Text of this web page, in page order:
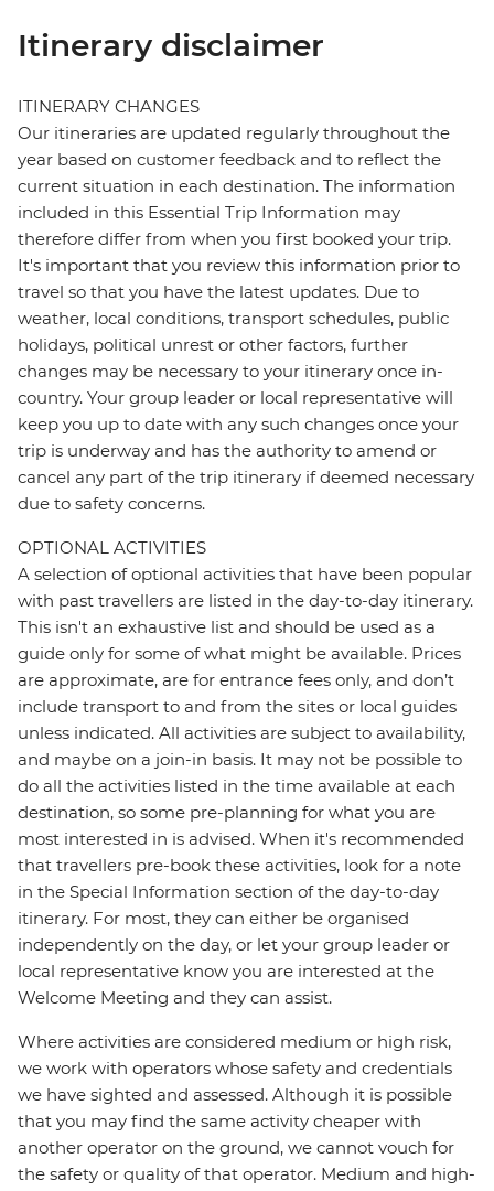
Itinerary disclaimer
ITINERARY CHANGES
Our itineraries are updated regularly throughout the
year based on customer feedback and to reflect the
current situation in each destination. The information
included in this Essential Trip Information may
therefore differ from when you first booked your trip.
It's important that you review this information prior to
travel so that you have the latest updates. Due to
weather, local conditions, transport schedules, public
holidays, political unrest or other factors, further
changes may be necessary to your itinerary once in-
country. Your group leader or local representative will
keep you up to date with any such changes once your
trip is underway and has the authority to amend or
cancel any part of the trip itinerary if deemed necessary
due to safety concerns.
OPTIONAL ACTIVITIES
A selection of optional activities that have been popular
with past travellers are listed in the day-to-day itinerary.
This isn't an exhaustive list and should be used as a
guide only for some of what might be available. Prices
are approximate, are for entrance fees only, and don’t
include transport to and from the sites or local guides
unless indicated. All activities are subject to availability,
and maybe on a join-in basis. It may not be possible to
do all the activities listed in the time available at each
destination, so some pre-planning for what you are
most interested in is advised. When it's recommended
that travellers pre-book these activities, look for a note
in the Special Information section of the day-to-day
itinerary. For most, they can either be organised
independently on the day, or let your group leader or
local representative know you are interested at the
Welcome Meeting and they can assist.
Where activities are considered medium or high risk,
we work with operators whose safety and credentials
we have sighted and assessed. Although it is possible
that you may find the same activity cheaper with
another operator on the ground, we cannot vouch for
the safety or quality of that operator. Medium and high-